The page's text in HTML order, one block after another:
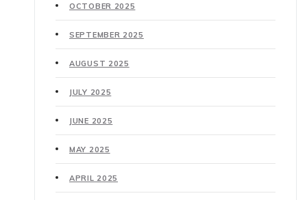
OCTOBER 2025
SEPTEMBER 2025
AUGUST 2025
JULY 2025
JUNE 2025
MAY 2025
APRIL 2025